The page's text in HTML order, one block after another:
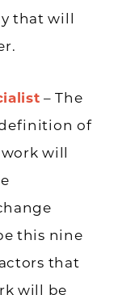
that will
– The
of
will
this nine
that
will be